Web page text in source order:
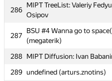
286
MIPT TreeList: Valeriy
Osipov
287
BSU #4 Wanna go to
(megaterik)
288 MIPT Diffusion: Ivan
289 undefined (arturs.znotins)
286
MIPT TreeList: Valeriy
Osipov
287
BSU #4 Wanna go to
(megaterik)
288 MIPT Diffusion: Ivan
289 undefined (arturs.znotins)